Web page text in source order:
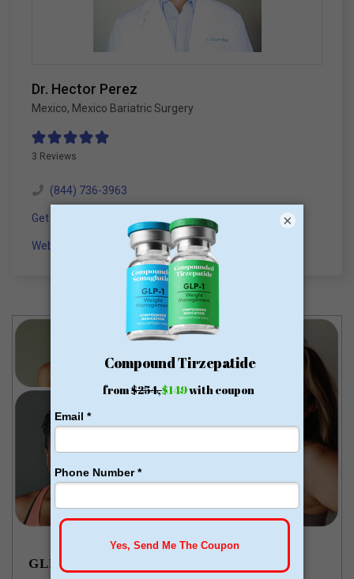
Dr. Hector Perez
Mexico, Mexico Bariatric Surgery
3 Reviews
(844) 736-3963
Get a Consultation
Website
GLP-1 WEIGHT LOSS
×